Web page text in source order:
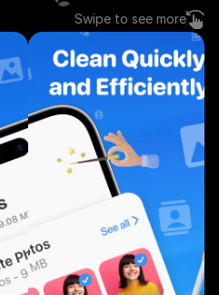
Swipe to see more